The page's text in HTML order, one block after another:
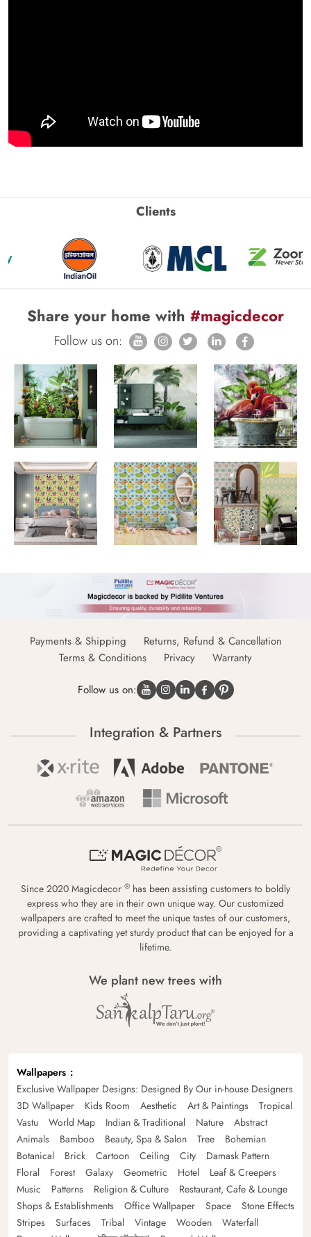
Clients
Share your home with #magicdecor
Follow us on:
Payments & Shipping
Returns, Refund & Cancellation
Terms & Conditions
Privacy Warranty
Follow us on:
Integration & Partners
Since 2020 Magicdecor ® has been assisting customers to boldly
express who they are in their own unique way. Our customized
wallpapers are crafted to meet the unique tastes of our customers,
providing a captivating yet sturdy product that can be enjoyed for a
lifetime.
We plant new trees with
Wallpapers
Exclusive Wallpaper Designs: Designed By Our in-house Designers
3D Wallpaper
Kids Room Aesthetic Art & Paintings
Tropical
Vastu
World Map Indian & Traditional Nature
Abstract
Animals
Bamboo Beauty, Spa & Salon Tree
Bohemian
Botanical
Brick Cartoon Ceiling City
Damask Pattern
Floral
Forest Galaxy Geometric Hotel
Leaf & Creepers
Music
Patterns Religion & Culture
Restaurant, Cafe & Lounge
Shops & Establishments
Office Wallpaper Space
Stone Effects
Stripes
Surfaces Tribal Vintage Wooden
Waterfall